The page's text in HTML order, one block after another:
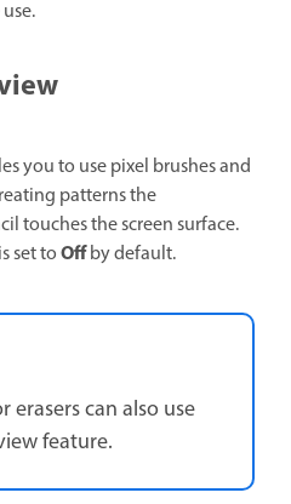
you to use pixel brushes and
patterns the
touches the screen surface.
set toOffby default.
erasers can also use
feature.